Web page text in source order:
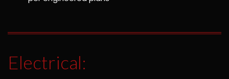
Electrical: